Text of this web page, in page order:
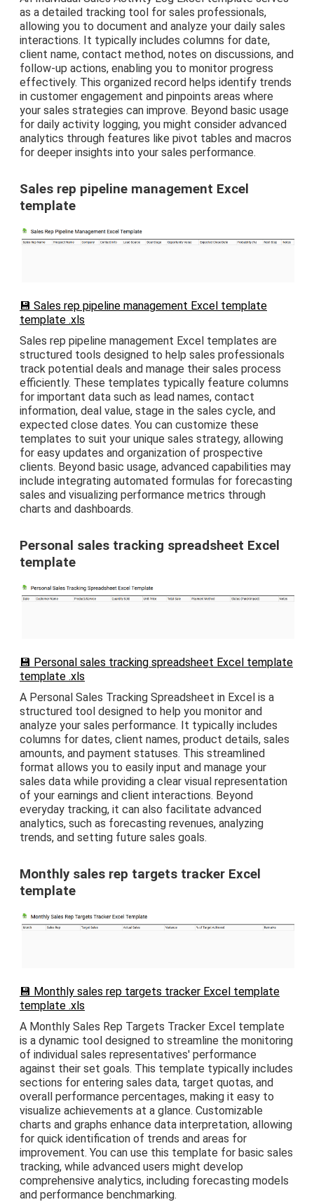
as a detailed tracking tool for sales professionals,
allowing you to document and analyze your daily sales
interactions. It typically includes columns for date,
client name, contact method, notes on discussions, and
follow-up actions, enabling you to monitor progress
effectively. This organized record helps identify trends
in customer engagement and pinpoints areas where
your sales strategies can improve. Beyond basic usage
for daily activity logging, you might consider advanced
analytics through features like pivot tables and macros
for deeper insights into your sales performance.
Sales rep pipeline management Excel
template
💾 Sales rep pipeline management Excel template
template .xls
Sales rep pipeline management Excel templates are
structured tools designed to help sales professionals
track potential deals and manage their sales process
efficiently. These templates typically feature columns
for important data such as lead names, contact
information, deal value, stage in the sales cycle, and
expected close dates. You can customize these
templates to suit your unique sales strategy, allowing
for easy updates and organization of prospective
clients. Beyond basic usage, advanced capabilities may
include integrating automated formulas for forecasting
sales and visualizing performance metrics through
charts and dashboards.
Personal sales tracking spreadsheet Excel
template
💾 Personal sales tracking spreadsheet Excel template
template .xls
A Personal Sales Tracking Spreadsheet in Excel is a
structured tool designed to help you monitor and
analyze your sales performance. It typically includes
columns for dates, client names, product details, sales
amounts, and payment statuses. This streamlined
format allows you to easily input and manage your
sales data while providing a clear visual representation
of your earnings and client interactions. Beyond
everyday tracking, it can also facilitate advanced
analytics, such as forecasting revenues, analyzing
trends, and setting future sales goals.
Monthly sales rep targets tracker Excel
template
💾 Monthly sales rep targets tracker Excel template
template .xls
A Monthly Sales Rep Targets Tracker Excel template
is a dynamic tool designed to streamline the monitoring
of individual sales representatives' performance
against their set goals. This template typically includes
sections for entering sales data, target quotas, and
overall performance percentages, making it easy to
visualize achievements at a glance. Customizable
charts and graphs enhance data interpretation, allowing
for quick identification of trends and areas for
improvement. You can use this template for basic sales
tracking, while advanced users might develop
comprehensive analytics, including forecasting models
and performance benchmarking.